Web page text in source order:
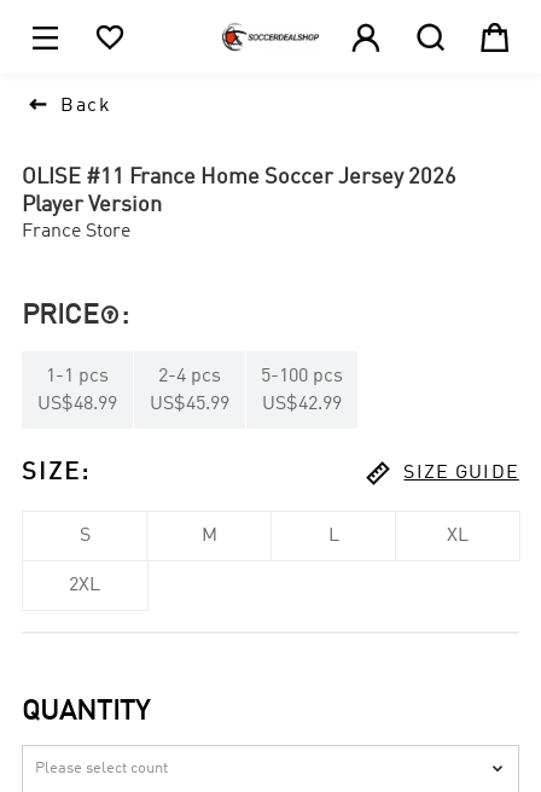
    
 Back
OLISE #11 France Home Soccer Jersey 2026
Player Version
France Store
PRICE :
1 -1 pcs
US$48.99
2-4 pcs
US$45.99
5-100 pcs
US$42.99
SIZE :  SIZE GUIDE
S M L XL
2XL
QUANTITY
